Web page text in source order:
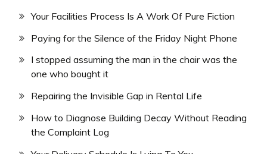
Your Facilities Process Is A Work Of Pure Fiction
Paying for the Silence of the Friday Night Phone
I stopped assuming the man in the chair was the
one who bought it
Repairing the Invisible Gap in Rental Life
How to Diagnose Building Decay Without Reading
the Complaint Log